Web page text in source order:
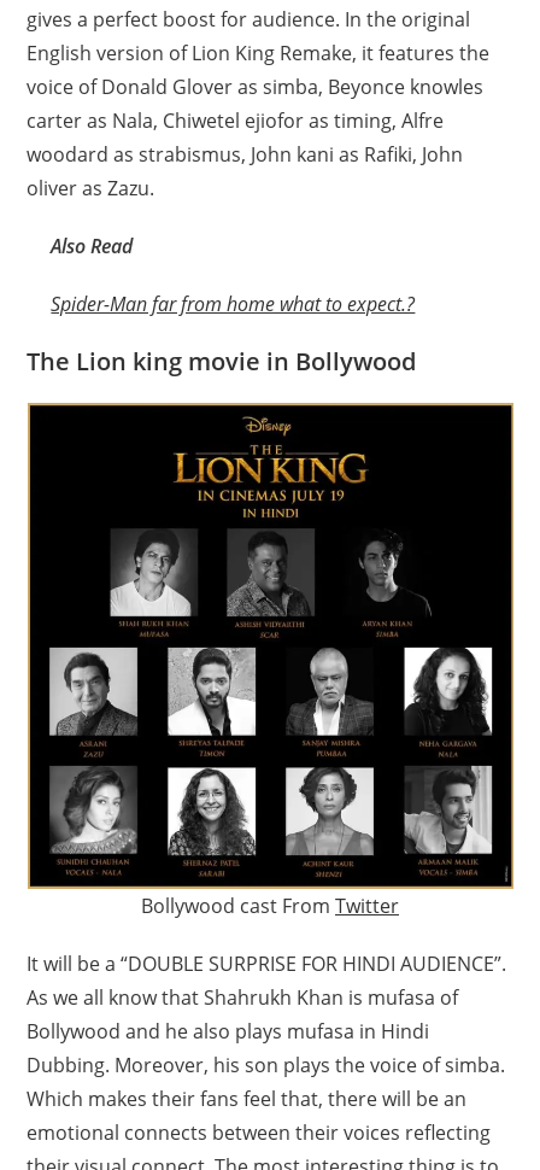
gives a perfect boost for audience. In the original
English version of Lion King Remake, it features the
voice of Donald Glover as simba, Beyonce knowles
carter as Nala, Chiwetel ejiofor as timing, Alfre
woodard as strabismus, John kani as Rafiki, John
oliver as Zazu.
Also Read
Spider-Man far from home what to expect.?
The Lion king movie in Bollywood
Bollywood cast From Twitter
It will be a “DOUBLE SURPRISE FOR HINDI AUDIENCE”.
As we all know that Shahrukh Khan is mufasa of
Bollywood and he also plays mufasa in Hindi
Dubbing. Moreover, his son plays the voice of simba.
Which makes their fans feel that, there will be an
emotional connects between their voices reflecting